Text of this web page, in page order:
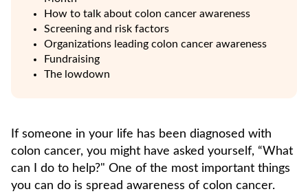
How to talk about colon cancer awareness
Screening and risk factors
Organizations leading colon cancer awareness
Fundraising
The lowdown
If someone in your life has been diagnosed with
colon cancer, you might have asked yourself, “What
can I do to help?" One of the most important things
you can do is spread awareness of colon cancer.